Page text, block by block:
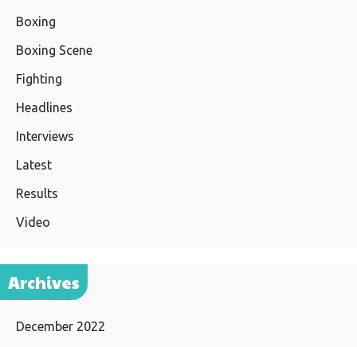
Boxing
Boxing Scene
Fighting
Headlines
Interviews
Latest
Results
Video
Archives
December 2022